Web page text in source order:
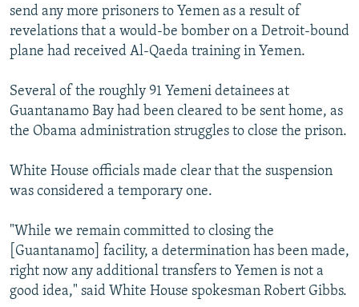
SYSTEMA
THE RUNDOWN
MAJLIS
SHARE TIPS SECURELY
BYPASS BLOCKING
CONTACT US
FOLLOW US
All RFE/RL sites
send any more prisoners to Yemen as a result of
revelations that a would-be bomber on a Detroit-bound
plane had received Al-Qaeda training in Yemen.
Several of the roughly 91 Yemeni detainees at
Guantanamo Bay had been cleared to be sent home, as
the Obama administration struggles to close the prison.
White House officials made clear that the suspension
was considered a temporary one.
"While we remain committed to closing the
[Guantanamo] facility, a determination has been made,
right now any additional transfers to Yemen is not a
good idea," said White House spokesman Robert Gibbs.